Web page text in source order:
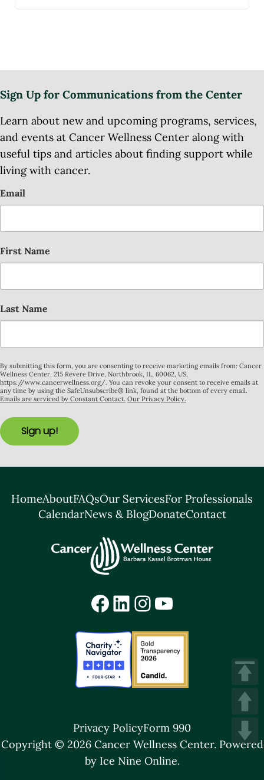
Sign Up for Communications from the Center
Learn about new and upcoming programs, services,
and events at Cancer Wellness Center along with
useful tips and articles about finding support while
living with cancer.
Email
First Name
Last Name
By submitting this form, you are consenting to receive marketing emails from: Cancer
Wellness Center, 215 Revere Drive, Northbrook, IL, 60062, US,
https://www.cancerwellness.org/. You can revoke your consent to receive emails at
any time by using the SafeUnsubscribe® link, found at the bottom of every email.
Emails are serviced by Constant Contact. Our Privacy Policy.
Sign up!
HomeAboutFAQsOur ServicesFor Professionals
CalendarNews & BlogDonateContact
Facebook
LinkedIn
Instagram
YouTube
Privacy PolicyForm 990
Copyright © 2026 Cancer Wellness Center. Powered
by Ice Nine Online.